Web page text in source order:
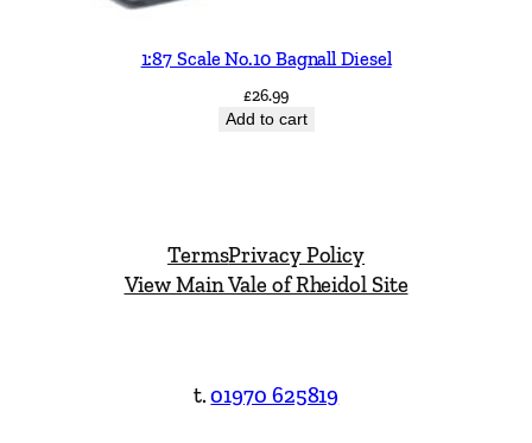
1:87 Scale No.10 Bagnall Diesel
£26.99
Add to cart
TermsPrivacy Policy
View Main Vale of Rheidol Site
t.01970 625819